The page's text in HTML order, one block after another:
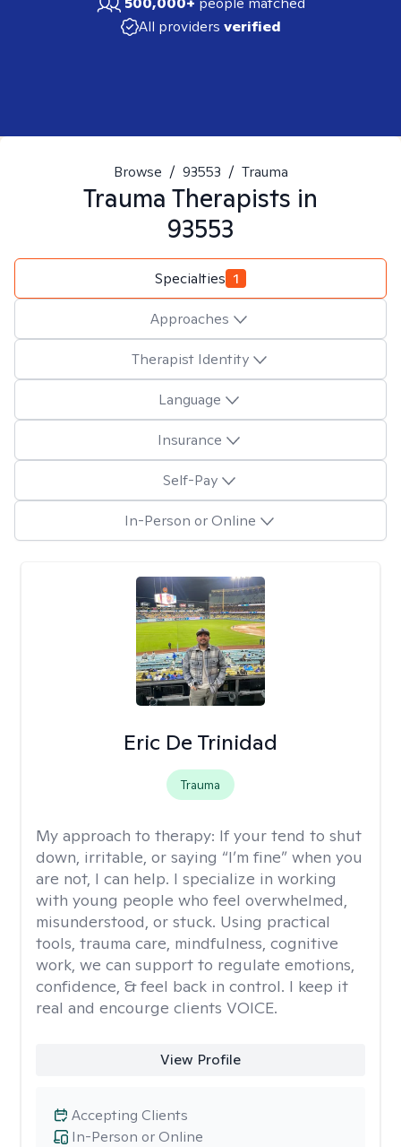
All providers verified
Browse / 93553 / Trauma
Trauma Therapists in
93553
Specialties 1
Approaches
Therapist Identity
Language
Insurance
Self-Pay
In-Person or Online
Eric De Trinidad
Trauma
My approach to therapy: If your tend to shut
down, irritable, or saying “I’m fine” when you
are not, I can help. I specialize in working
with young people who feel overwhelmed,
misunderstood, or stuck. Using practical
tools, trauma care, mindfulness, cognitive
work, we can support to regulate emotions,
confidence, & feel back in control. I keep it
real and encourge clients VOICE.
View Profile
In-Person or Online
Accepting Clients